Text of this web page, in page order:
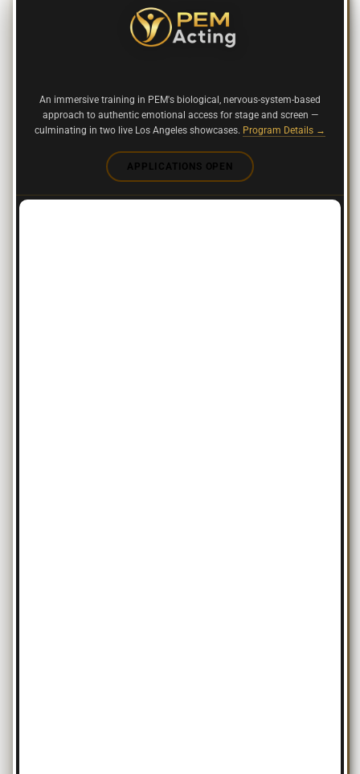
An immersive training in PEM's biological, nervous-system-based
approach to authentic emotional access for stage and screen —
culminating in two live Los Angeles showcases. Program Details →
APPLICATIONS OPEN